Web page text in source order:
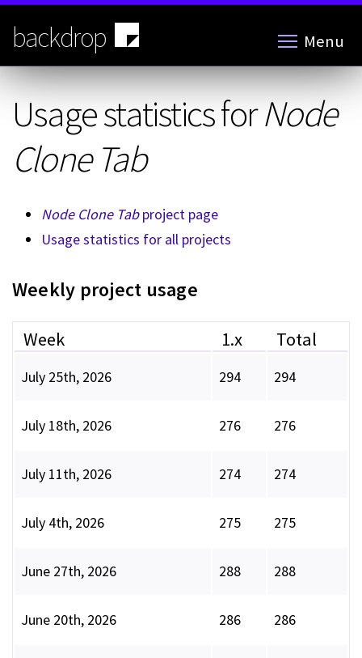
Skip
main
content
backdrop Menu
Usage statistics forNode
Clone Tab
Node Clone Tabproject page
Usage statistics for all projects
Weekly project usage
Week 1.x Total
July 25th, 2026 294 294
July 18th, 2026 276 276
July 11th, 2026 274 274
July 4th, 2026 275 275
June 27th, 2026 288 288
June 20th, 2026 286 286